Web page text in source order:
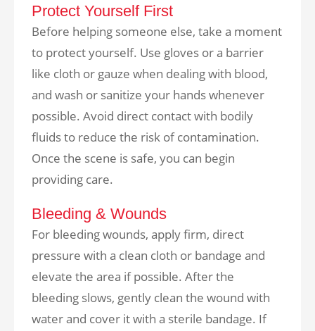
Protect Yourself First
Before helping someone else, take a moment
to protect yourself. Use gloves or a barrier
like cloth or gauze when dealing with blood,
and wash or sanitize your hands whenever
possible. Avoid direct contact with bodily
fluids to reduce the risk of contamination.
Once the scene is safe, you can begin
providing care.
Bleeding & Wounds
For bleeding wounds, apply firm, direct
pressure with a clean cloth or bandage and
elevate the area if possible. After the
bleeding slows, gently clean the wound with
water and cover it with a sterile bandage. If